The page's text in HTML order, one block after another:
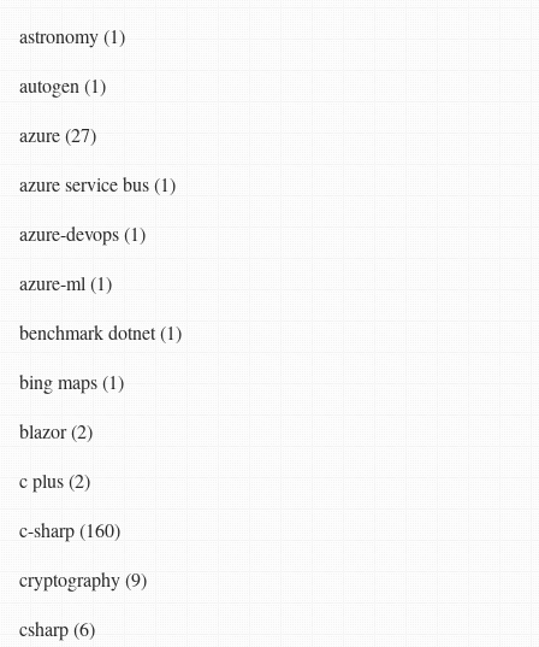
astronomy (1)
autogen (1)
azure (27)
azure service bus (1)
azure-devops (1)
azure-ml (1)
benchmark dotnet (1)
bing maps (1)
blazor (2)
c plus (2)
c-sharp (160)
cryptography (9)
csharp (6)